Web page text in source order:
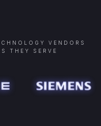
VENDORS
THEY SERVE